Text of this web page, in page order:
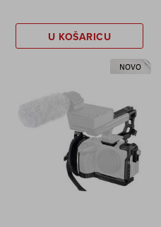
U KOŠARICU
NOVO